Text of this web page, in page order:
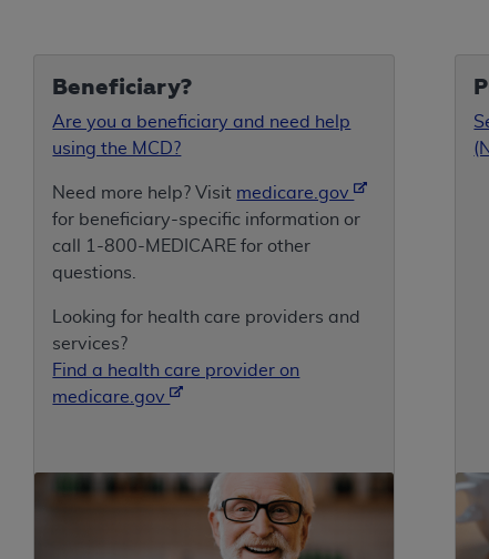
Beneficiary?
Are you a beneficiary and need help
using the MCD?
Need more help? Visit medicare.gov
for beneficiary-specific information or
call 1-800-MEDICARE for other
questions.
Looking for health care providers and
services?
Find a health care provider on
medicare.gov